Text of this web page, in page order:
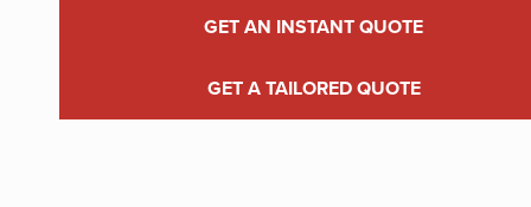
GET AN INSTANT QUOTE
GET A TAILORED QUOTE